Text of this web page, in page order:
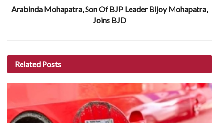
Arabinda Mohapatra, Son Of BJP Leader Bijoy Mohapatra,
Joins BJD
Related Posts